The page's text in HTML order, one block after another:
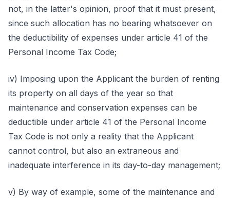
not, in the latter's opinion, proof that it must present,
since such allocation has no bearing whatsoever on
the deductibility of expenses under article 41 of the
Personal Income Tax Code;
iv) Imposing upon the Applicant the burden of renting
its property on all days of the year so that
maintenance and conservation expenses can be
deductible under article 41 of the Personal Income
Tax Code is not only a reality that the Applicant
cannot control, but also an extraneous and
inadequate interference in its day-to-day management;
v) By way of example, some of the maintenance and